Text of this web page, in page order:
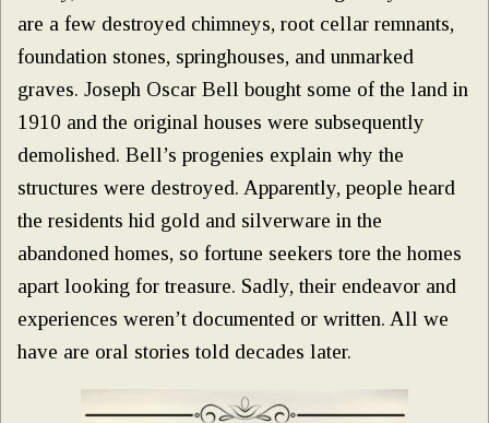
are a few destroyed chimneys, root cellar remnants,
foundation stones, springhouses, and unmarked
graves. Joseph Oscar Bell bought some of the land in
1910 and the original houses were subsequently
demolished. Bell’s progenies explain why the
structures were destroyed. Apparently, people heard
the residents hid gold and silverware in the
abandoned homes, so fortune seekers tore the homes
apart looking for treasure. Sadly, their endeavor and
experiences weren’t documented or written. All we
have are oral stories told decades later.